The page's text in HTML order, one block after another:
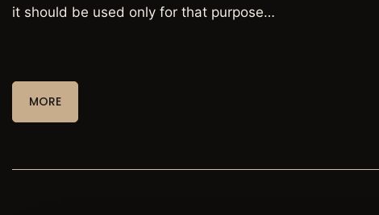
it should be used only for that purpose…
MORE